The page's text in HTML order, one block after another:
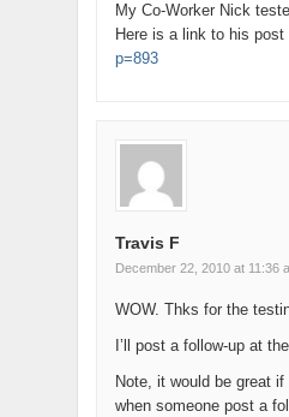
My Co-Worker Nick
Here is a link to his post
p=893
Travis F
December 22, 2010 at 11:36
WOW. Thks for the
I’ll post a follow-up at
Note, it would be great if
when someone post a